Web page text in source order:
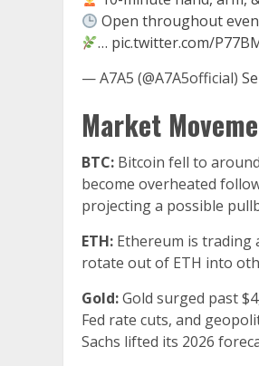
Open throughout
… pic.twitter.com/
— A7A5 (@A7A5official)
Market
BTC: Bitcoin fell to
become overheated
projecting a possible
ETH: Ethereum is trading
rotate out of ETH into
Gold:Gold surged past
Fed rate cuts, and
Sachs lifted its 2026